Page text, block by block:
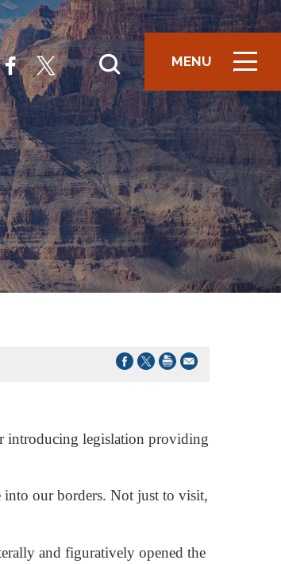
MENU
ICON
introducing legislation providing
our borders. Not just to visit,
and figuratively opened the